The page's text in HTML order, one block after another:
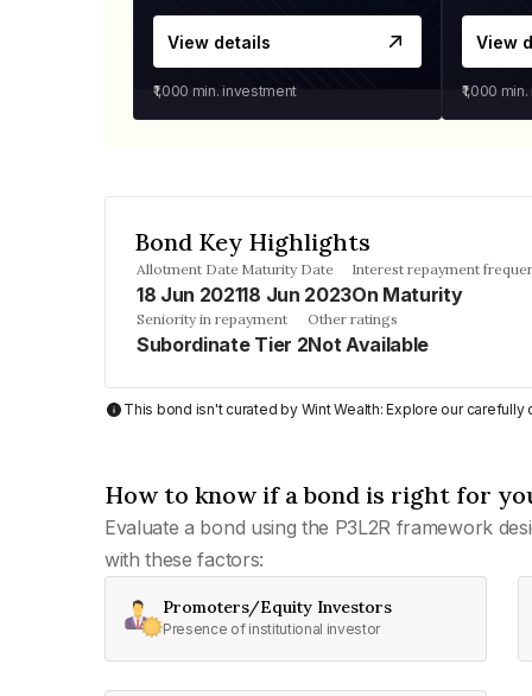
View details
₹1,000 min. investment
View
₹1,000
Bond Key Highlights
Allotment Date
18 Jun 2021
Maturity Date
18 Jun 2023
Interest repayment
On Maturity
Seniority in repayment
Subordinate Tier 2
Other ratings
Not Available
This bond isn't curated by Wint Wealth: Explore our
How to know if a bond is right for
Evaluate a bond using the P3L2R framework
with these factors:
Promoters/Equity Investors
Presence of institutional investor